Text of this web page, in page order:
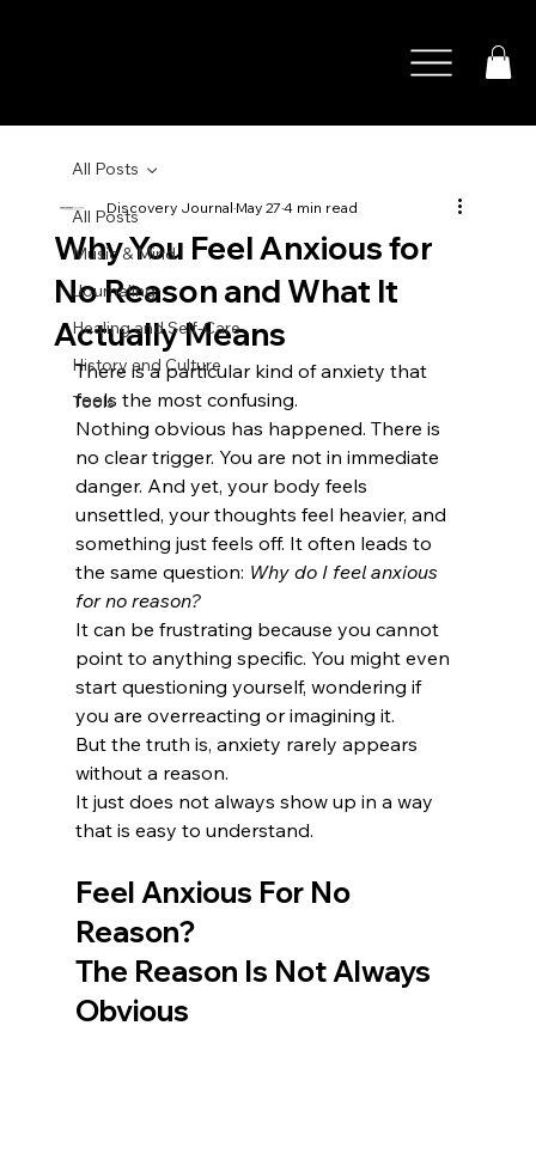
All Posts
Music & Mind
Journaling
Healing and Self-Care
History and Culture
Tools
All Posts
Why You Feel Anxious for
No Reason and What It
Actually Means
Discovery JournalMay 274 min read
There is a particular kind of anxiety that
feels the most confusing.
Nothing obvious has happened. There is
no clear trigger. You are not in immediate
danger. And yet, your body feels
unsettled, your thoughts feel heavier, and
something just feels off. It often leads to
the same question: Why do I feel anxious
for no reason?
It can be frustrating because you cannot
point to anything specific. You might even
start questioning yourself, wondering if
you are overreacting or imagining it.
But the truth is, anxiety rarely appears
without a reason.
It just does not always show up in a way
that is easy to understand.
Feel Anxious For No
Reason?
The Reason Is Not Always
Obvious